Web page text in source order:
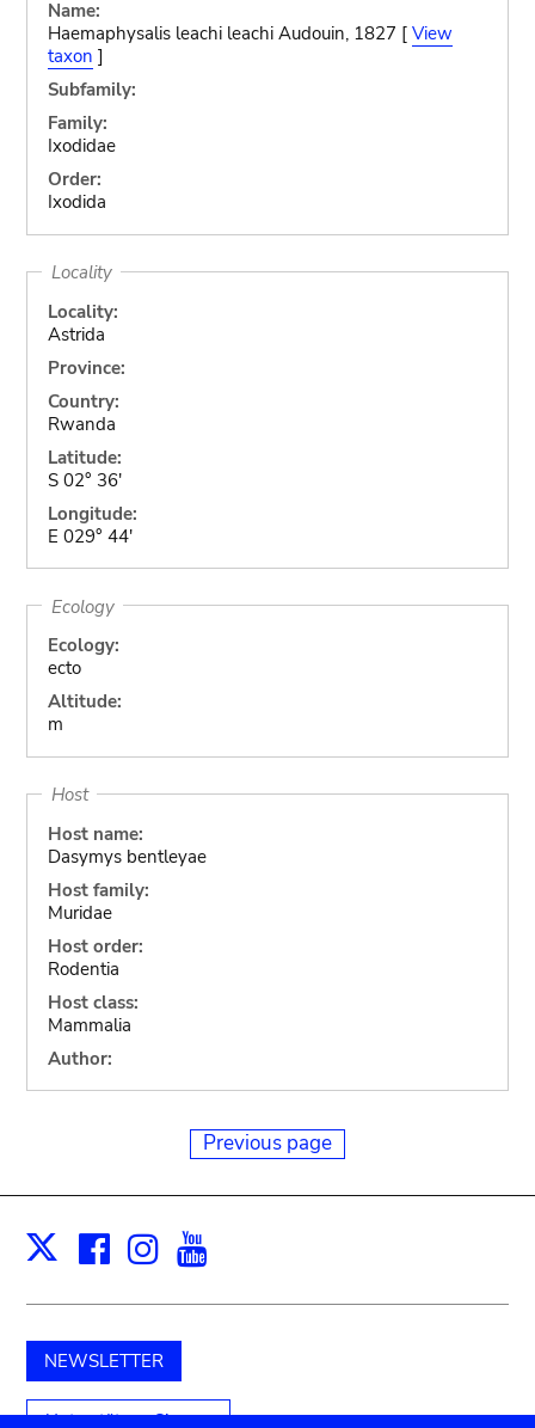
Name:
Haemaphysalis leachi leachi Audouin, 1827 [ View
taxon ]
Subfamily:
Family:
Ixodidae
Order:
Ixodida
Locality
Locality:
Astrida
Province:
Country:
Rwanda
Latitude:
S 02° 36'
Longitude:
E 029° 44'
Ecology
Ecology:
ecto
Altitude:
m
Host
Host name:
Dasymys bentleyae
Host family:
Muridae
Host order:
Rodentia
Host class:
Mammalia
Author:
Previous page
X Facebook
Instagram
NEWSLETTER
Unterstützen Sie uns